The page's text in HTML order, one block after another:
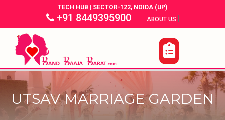
TECH HUB | SECTOR-122, NOIDA (UP)
+91 8449395900| ABOUT US |
UTSAV MARRIAGE GARDEN